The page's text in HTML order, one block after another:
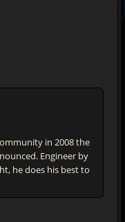
in 2008 the
Engineer by
he does his best to